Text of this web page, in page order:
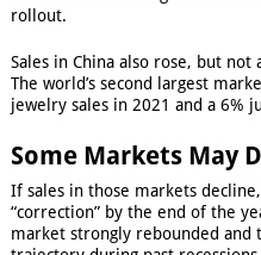
rollout.
Sales in China also rose, but not
The world’s second largest
jewelry sales in 2021 and a 6%
Some Markets May
If sales in those markets
“correction” by the end of the
market strongly rebounded